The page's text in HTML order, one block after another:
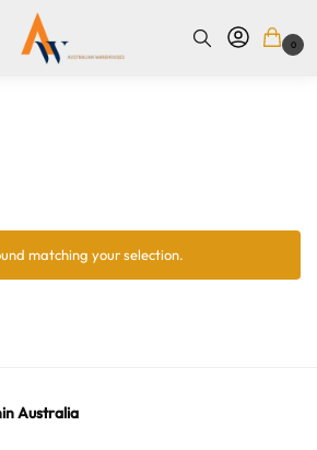
0
matching your selection.
Australia
you today?